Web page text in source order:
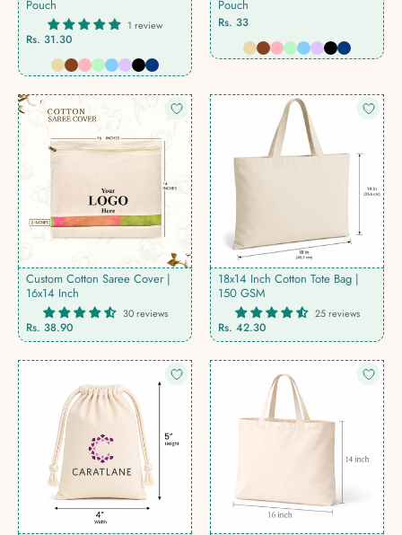
Pouch
1 review
Rs. 31.30
Pouch
Rs. 33
Custom Cotton Saree Cover |
16x14 Inch
30 reviews
Rs. 38.90
18x14 Inch Cotton Tote Bag |
150 GSM
25 reviews
Rs. 42.30